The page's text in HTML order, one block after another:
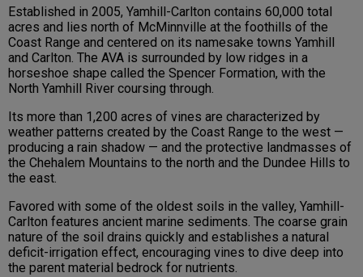
Established in 2005, Yamhill-Carlton contains 60,000 total
acres and lies north of McMinnville at the foothills of the
Coast Range and centered on its namesake towns Yamhill
and Carlton. The AVA is surrounded by low ridges in a
horseshoe shape called the Spencer Formation, with the
North Yamhill River coursing through.
Its more than 1,200 acres of vines are characterized by
weather patterns created by the Coast Range to the west —
producing a rain shadow — and the protective landmasses of
the Chehalem Mountains to the north and the Dundee Hills to
the east.
Favored with some of the oldest soils in the valley, Yamhill-
Carlton features ancient marine sediments. The coarse grain
nature of the soil drains quickly and establishes a natural
deficit-irrigation effect, encouraging vines to dive deep into
the parent material bedrock for nutrients.